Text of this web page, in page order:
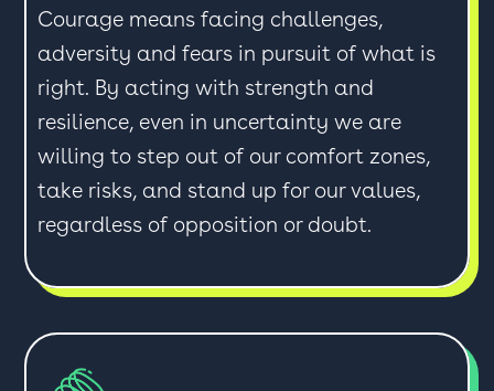
Courage means facing challenges,
adversity and fears in pursuit of what is
right. By acting with strength and
resilience, even in uncertainty we are
willing to step out of our comfort zones,
take risks, and stand up for our values,
regardless of opposition or doubt.